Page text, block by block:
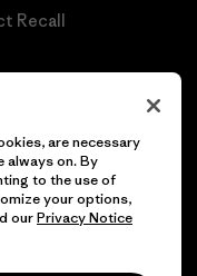
Recall
are necessary
always on. By
to the use of
your options,
ourPrivacy Notice